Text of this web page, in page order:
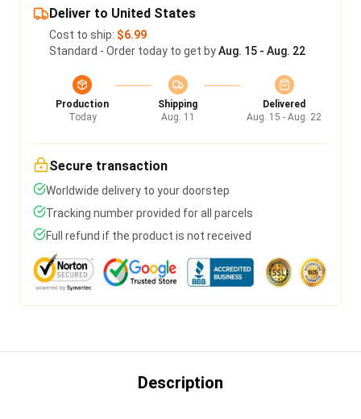
Deliver to United States
Cost to ship: $6.99
Standard - Order today to get byAug. 15 - Aug. 22
Production
Today
Shipping
Aug. 11
Delivered
Aug. 15 - Aug. 22
Secure transaction
Worldwide delivery to your doorstep
Tracking number provided for all parcels
Full refund if the product is not received
Description